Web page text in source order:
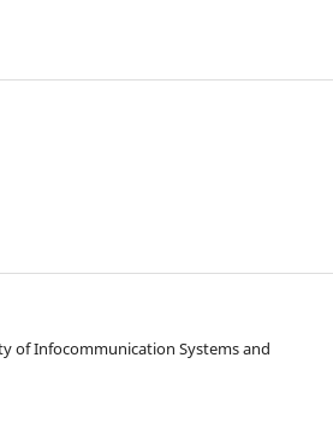
of Infocommunication Systems and